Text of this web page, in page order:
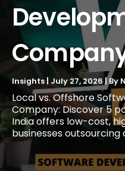
Insights July 27, 2026 | By
Local vs. Offshore
Company: Discover 5
India offers low-cost,
businesses outsourcing